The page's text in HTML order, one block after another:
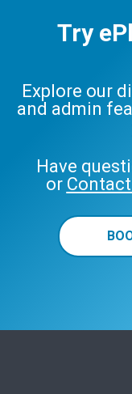
Try
Explore our
and admin
Have
or Contact